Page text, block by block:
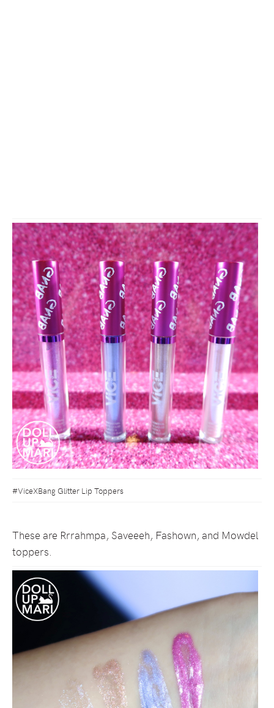
#ViceXBang Glitter Lip Toppers
These are Rrrahmpa, Saveeeh, Fashown, and Mowdel
toppers.